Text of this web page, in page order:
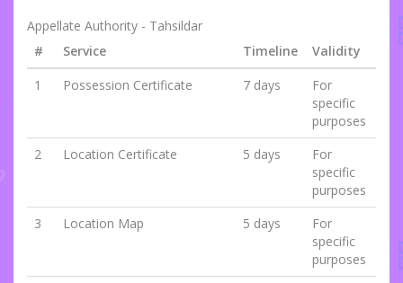
Appellate Authority - Tahsildar
#
Service Timeline
Validity
1
Possession Certificate 7 days
For
specific
purposes
2
Location Certificate 5 days
For
specific
purposes
3
Location Map 5 days
For
specific
purposes